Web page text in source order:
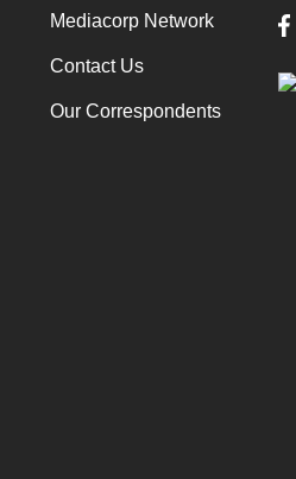
Mediacorp Network
Contact Us
Our Correspondents